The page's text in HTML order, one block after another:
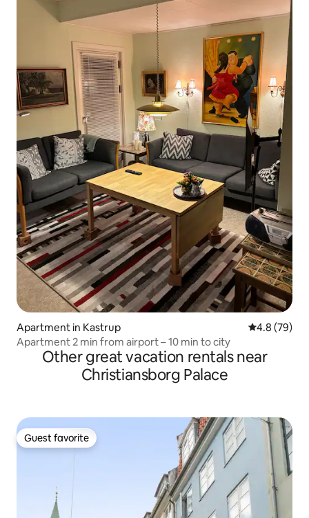
Apartment in Kastrup 4.8 out of 5
4.8 (79)
Apartment 2 min from airport – 10 min to city
Other great vacation rentals near
Christiansborg Palace
Guest favorite
Guest favorite